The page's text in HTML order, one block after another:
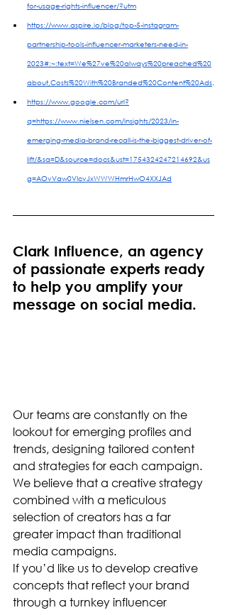
for-usage-rights-influencer/?utm
https://www.aspire.io/blog/top-5-instagram-
partnership-tools-influencer-marketers-need-in-
2023#:~:text=We%27ve%20always%20preached%20
about,Costs%20With%20Branded%20Content%20Ads.
https://www.google.com/url?
q=https://www.nielsen.com/insights/2023/in-
emerging-media-brand-recall-is-the-biggest-driver-of-
lift/&sa=D&source=docs&ust=1754324247214692&us
g=AOvVaw0VIcvJxWWWHmrHwO4XXJAd
Clark Influence, an agency
of passionate experts ready
to help you amplify your
message on social media.
Our teams are constantly on the
lookout for emerging profiles and
trends, designing tailored content
and strategies for each campaign.
We believe that a creative strategy
combined with a meticulous
selection of creators has a far
greater impact than traditional
media campaigns.
If you’d like us to develop creative
concepts that reflect your brand
through a turnkey influencer